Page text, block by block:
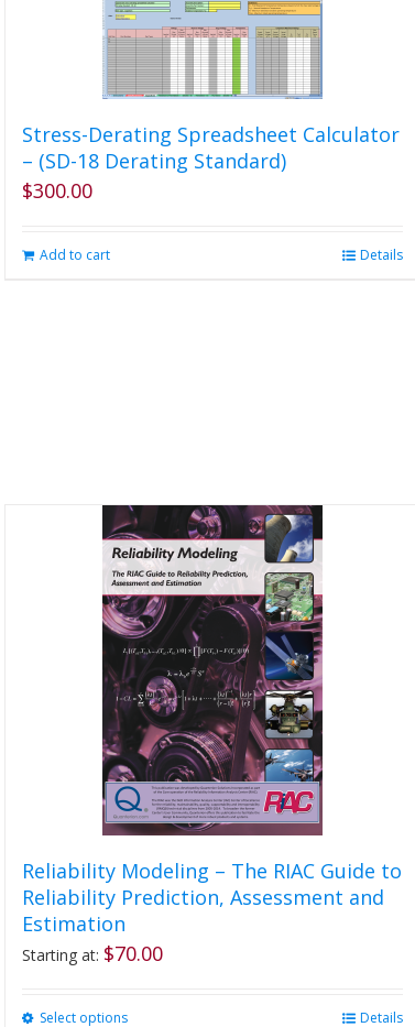
Stress-Derating Spreadsheet Calculator
– (SD-18 Derating Standard)
$300.00
Add to cart Details
Reliability Modeling – The RIAC Guide to
Reliability Prediction, Assessment and
Estimation
Starting at: $70.00
Select optionsThis
Details